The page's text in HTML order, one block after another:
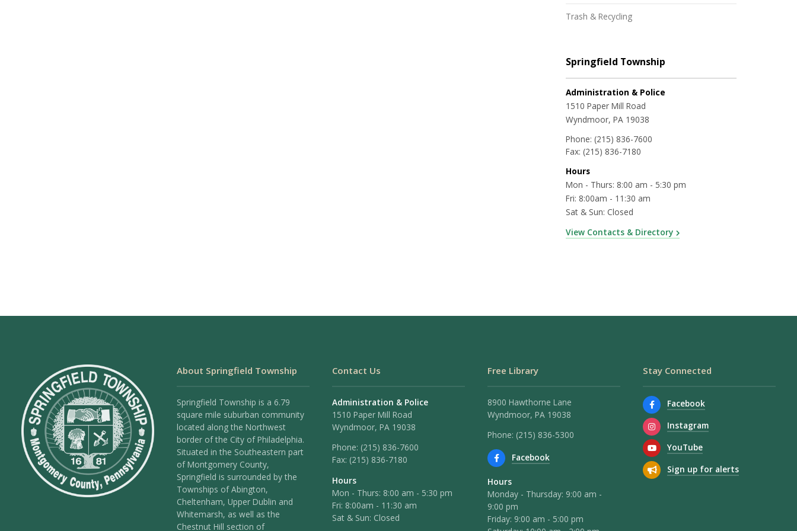
Trash & Recycling
Springfield Township
Administration & Police
1510 Paper Mill Road
Wyndmoor, PA 19038
Phone: (215) 836-7600
Fax: (215) 836-7180
Hours
Mon - Thurs: 8:00 am - 5:30 pm
Fri: 8:00am - 11:30 am
Sat & Sun: Closed
View Contacts & Directory
About Springfield Township
Springfield Township is a 6.79
square mile suburban community
located along the Northwest
border of the City of Philadelphia.
Situated in the Southeastern part
of Montgomery County,
Springfield is surrounded by the
Townships of Abington,
Cheltenham, Upper Dublin and
Whitemarsh, as well as the
Chestnut Hill section of
Contact Us
Administration & Police
1510 Paper Mill Road
Wyndmoor, PA 19038
Phone: (215) 836-7600
Fax: (215) 836-7180
Hours
Mon - Thurs: 8:00 am - 5:30 pm
Fri: 8:00am - 11:30 am
Sat & Sun: Closed
Free Library
8900 Hawthorne Lane
Wyndmoor, PA 19038
Phone: (215) 836-5300
Facebook
Hours
Monday - Thursday: 9:00 am -
9:00 pm
Friday: 9:00 am - 5:00 pm
Stay Connected
Facebook
Instagram
YouTube
Sign up for alerts